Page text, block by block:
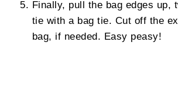
Finally, pull the bag edges up,
tie with a bag tie. Cut off the
bag, if needed. Easy peasy!